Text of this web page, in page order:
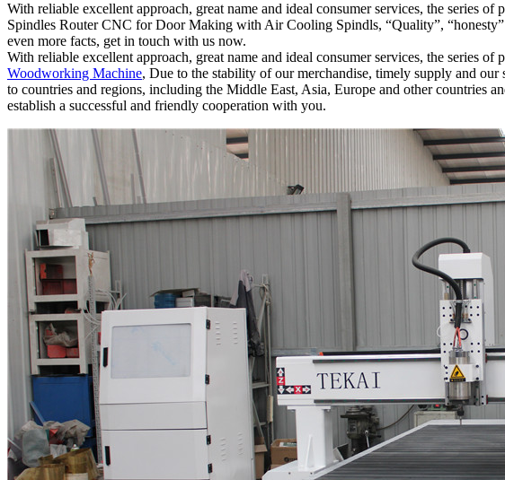
With reliable excellent approach, great name and ideal consumer services, the series
Spindles Router CNC for Door Making with Air Cooling Spindls, “Quality”,
even more facts, get in touch with us now.
With reliable excellent approach, great name and ideal consumer services, the series
Woodworking Machine, Due to the stability of our merchandise, timely supply and
to countries and regions, including the Middle East, Asia, Europe and other countries
establish a successful and friendly cooperation with you.